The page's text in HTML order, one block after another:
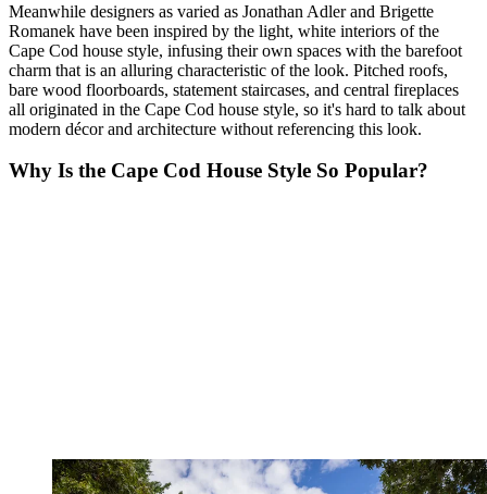
Meanwhile designers as varied as Jonathan Adler and Brigette
Romanek have been inspired by the light, white interiors of the
Cape Cod house style, infusing their own spaces with the barefoot
charm that is an alluring characteristic of the look. Pitched roofs,
bare wood floorboards, statement staircases, and central fireplaces
all originated in the Cape Cod house style, so it's hard to talk about
modern décor and architecture without referencing this look.
Why Is the Cape Cod House Style So Popular?